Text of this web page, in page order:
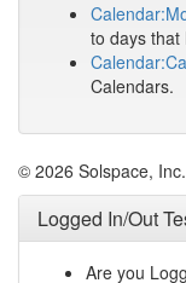
to days that
Calendars.
© 2026 Solspace, Inc.
Logged In/Out
Are you